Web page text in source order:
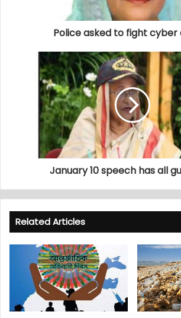
Police asked to fight cyber
January 10 speech has all
Related Articles